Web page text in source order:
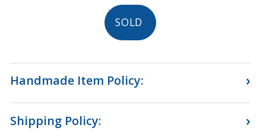
SOLD
Handmade Item Policy: ›
Shipping Policy: ›